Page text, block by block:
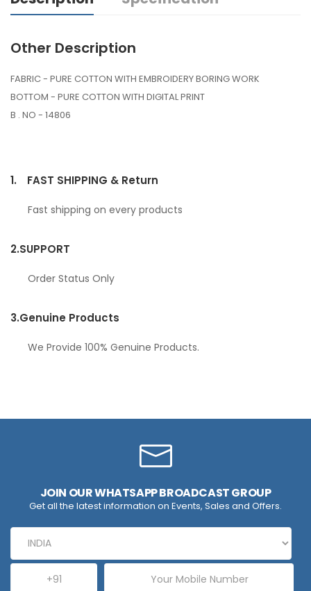
Other Description
FABRIC - PURE COTTON WITH EMBROIDERY BORING WORK
BOTTOM - PURE COTTON WITH DIGITAL PRINT
B . NO - 14806
1. FAST SHIPPING & Return
Fast shipping on every products
2.SUPPORT
Order Status Only
3.Genuine Products
We Provide 100% Genuine Products.
JOIN OUR WHATSAPP BROADCAST GROUP
Get all the latest information on Events, Sales and Offers.